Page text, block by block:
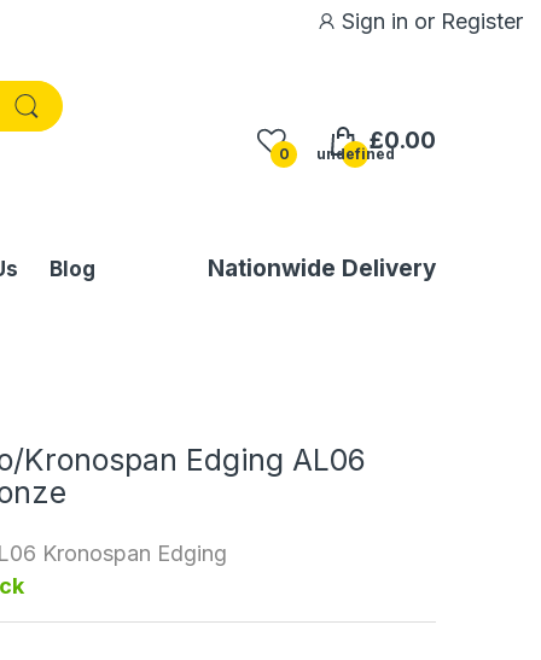
Sign in or Register
0 undefined£0.00
Blog Nationwide Delivery
Kronospan Edging AL06
Kronospan Edging